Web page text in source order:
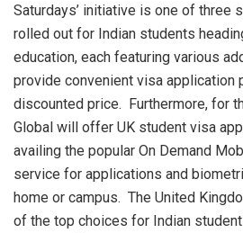
Saturdays’ initiative is one of three
rolled out for Indian students
education, each featuring various
provide convenient visa application
discounted price. Furthermore, for
Global will offer UK student visa
availing the popular On Demand
service for applications and
home or campus. The United
of the top choices for Indian